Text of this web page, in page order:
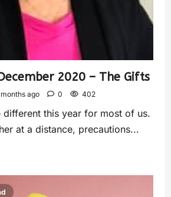
2020 – The Gifts
ago 0 402
different this year for most of us.
at a distance, precautions...